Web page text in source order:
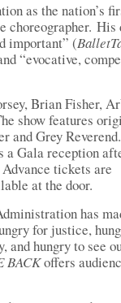
as the nation’s
choreographer. His
important” (
“evocative,
Brian Fisher,
show features
and Grey Reverend.
a Gala reception
tickets are
at the door.
has
for justice,
and hungry to see
BACKoffers